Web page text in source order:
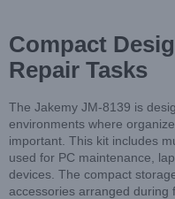
Compact
Repair Tasks
The Jakemy JM-8139 is
environments where
important. This kit includes
used for PC maintenance,
devices. The compact
accessories arranged during